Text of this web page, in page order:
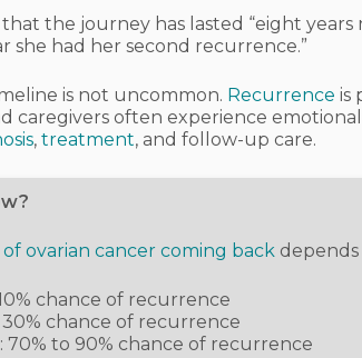
the journey has lasted “eight years
she had her second recurrence.”
is not uncommon. Recurrence is
caregivers often experience
,treatment, and follow-up care.
ovarian cancer coming backdepends
chance of recurrence
30% chance of recurrence
70% to 90% chance of recurrence